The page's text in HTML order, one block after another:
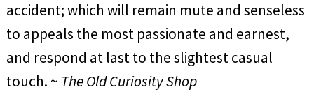
accident; which will remain mute and senseless
to appeals the most passionate and earnest,
and respond at last to the slightest casual
touch. ~ The Old Curiosity Shop